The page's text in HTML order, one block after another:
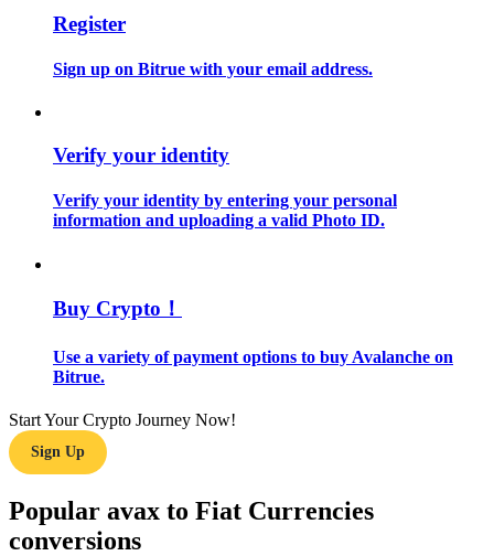
Trading strategies
Earn
Register
Sign up on Bitrue with your email address.
Verify your identity
Verify your identity by entering your personal
information and uploading a valid Photo ID.
Buy Crypto！
Use a variety of payment options to buy Avalanche on
Bitrue.
Start Your Crypto Journey Now!
Sign Up
Popular avax to Fiat Currencies
conversions